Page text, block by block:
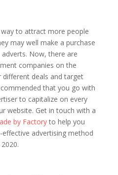
to attract more people
may well make a purchase
Now, there are
companies on the
deals and target
that you go with
to capitalize on every
website. Get in touch with a
by Factoryto help you
advertising method